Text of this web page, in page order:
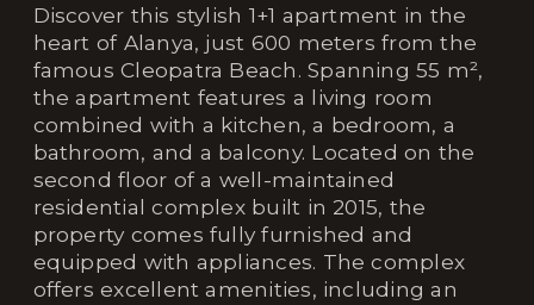
Discover this stylish 1+1 apartment in the
heart of Alanya, just 600 meters from the
famous Cleopatra Beach. Spanning 55 m²,
the apartment features a living room
combined with a kitchen, a bedroom, a
bathroom, and a balcony. Located on the
second floor of a well-maintained
residential complex built in 2015, the
property comes fully furnished and
equipped with appliances. The complex
offers excellent amenities, including an